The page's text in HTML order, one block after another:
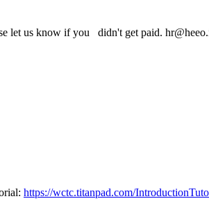
let us know if you didn't get paid.
https://wctc.titanpad.com/